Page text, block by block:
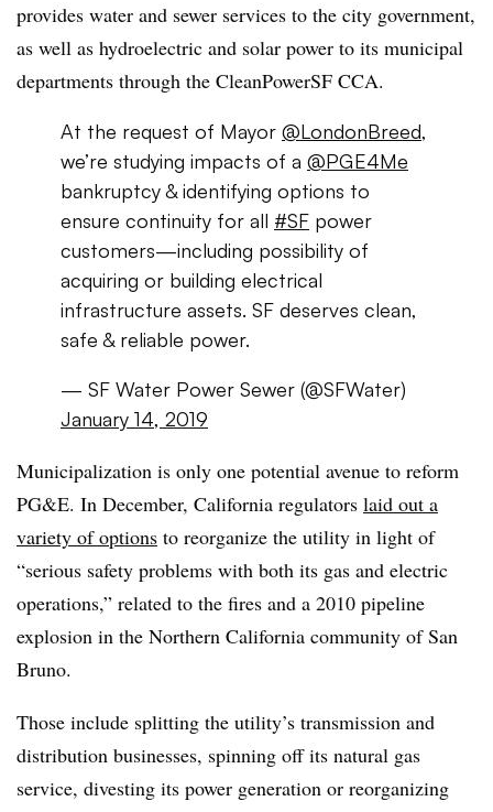
provides water and sewer services to the city government,
as well as hydroelectric and solar power to its municipal
departments through the CleanPowerSF CCA.
At the request of Mayor @LondonBreed,
we’re studying impacts of a @PGE4Me
bankruptcy & identifying options to
ensure continuity for all #SF power
customers—including possibility of
acquiring or building electrical
infrastructure assets. SF deserves clean,
safe & reliable power.
— SF Water Power Sewer (@SFWater)
January 14, 2019
Municipalization is only one potential avenue to reform
PG&E. In December, California regulators laid out a
variety of options to reorganize the utility in light of
“serious safety problems with both its gas and electric
operations,” related to the fires and a 2010 pipeline
explosion in the Northern California community of San
Bruno.
Those include splitting the utility’s transmission and
distribution businesses, spinning off its natural gas
service, divesting its power generation or reorganizing